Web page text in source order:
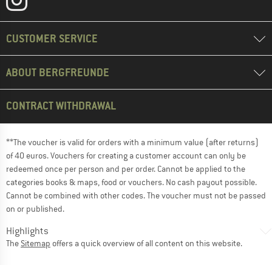
CUSTOMER SERVICE
ABOUT BERGFREUNDE
CONTRACT WITHDRAWAL
**The voucher is valid for orders with a minimum value (after returns)
of 40 euros. Vouchers for creating a customer account can only be
redeemed once per person and per order. Cannot be applied to the
categories books & maps, food or vouchers. No cash payout possible.
Cannot be combined with other codes. The voucher must not be passed
on or published.
Highlights
The Sitemap offers a quick overview of all content on this website.